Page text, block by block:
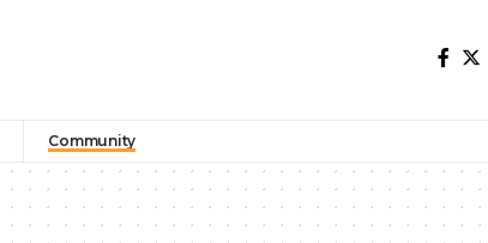
Community